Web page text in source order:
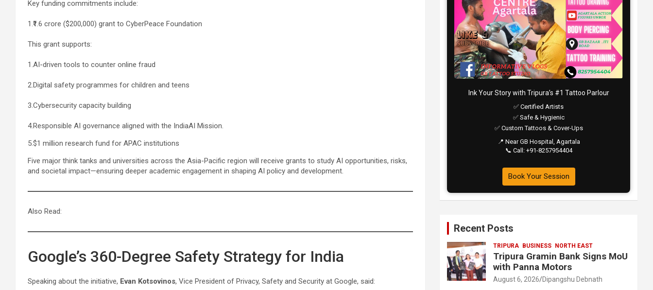
Key funding commitments include:
1.₹1.6 crore ($200,000) grant to CyberPeace Foundation
This grant supports:
1.AI-driven tools to counter online fraud
2.Digital safety programmes for children and teens
3.Cybersecurity capacity building
4.Responsible AI governance aligned with the IndiaAI Mission.
5.$1 million research fund for APAC institutions
Five major think tanks and universities across the Asia-Pacific region will receive grants to study AI opportunities, risks,
and societal impact—ensuring deeper academic engagement in shaping AI policy and development.
Also Read:
Google’s 360-Degree Safety Strategy for India
Speaking about the initiative, Evan Kotsovinos, Vice President of Privacy, Safety and Security at Google, said:
Ink Your Story with Tripura’s #1 Tattoo Parlour
✅ Certified Artists
✅ Safe & Hygienic
✅ Custom Tattoos & Cover-Ups
📍 Near GB Hospital, Agartala
📞 Call: +91-8257954404
Book Your Session
Recent Posts
TRIPURA BUSINESS NORTH EAST
Tripura Gramin Bank Signs MoU
with Panna Motors
August 6, 2026 Dipangshu Debnath